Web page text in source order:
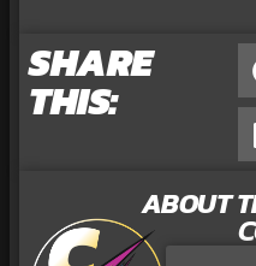
SHARE
THIS:
ABOUT